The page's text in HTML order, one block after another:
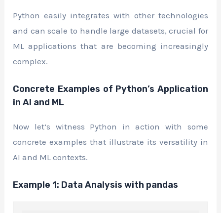
Python easily integrates with other technologies
and can scale to handle large datasets, crucial for
ML applications that are becoming increasingly
complex.
Concrete Examples of Python’s Application
in AI and ML
Now let’s witness Python in action with some
concrete examples that illustrate its versatility in
AI and ML contexts.
Example 1: Data Analysis with pandas